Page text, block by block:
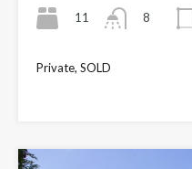
11
8
Private, SOLD